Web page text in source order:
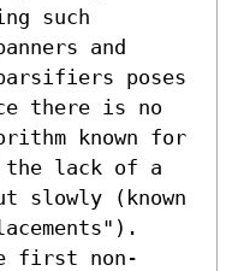
such
and
poses
there is no
known for
the lack of a
slowly (known
first non-